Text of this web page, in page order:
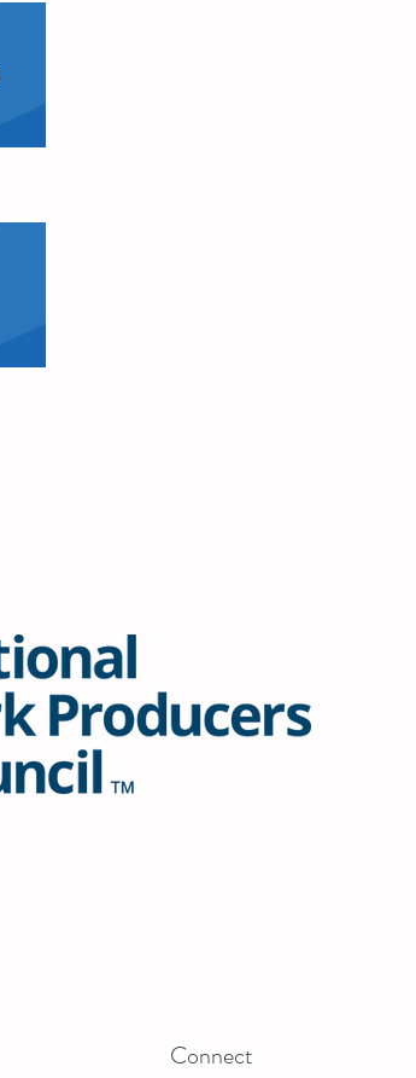
Connect